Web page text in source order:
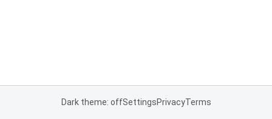
Dark theme: offSettingsPrivacyTerms